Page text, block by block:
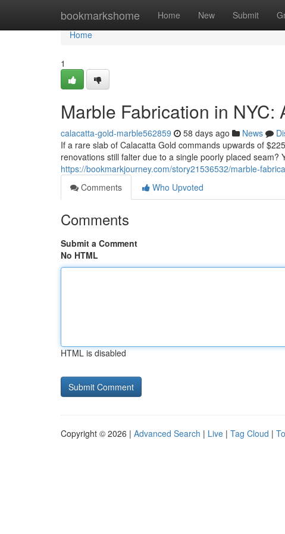
bookmarkshome Home New Submit
Home
Home
1
Marble Fabrication in NYC:
calacatta-gold-marble562859 58 days ago News
If a rare slab of Calacatta Gold commands upwards of
renovations still falter due to a single poorly placed seam?
https://bookmarkjourney.com/story21536532/marble-
Comments
Who Upvoted
Comments
Submit a Comment
No HTML
HTML is disabled
Copyright © 2026 | Advanced Search | Live | Tag Cloud |